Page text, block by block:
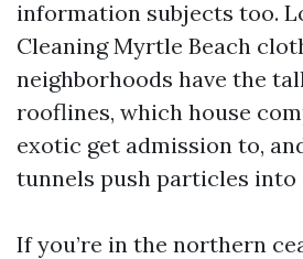
information subjects too.
Cleaning Myrtle Beach
neighborhoods have the
rooflines, which house
exotic get admission to,
tunnels push particles into
If you’re in the northern